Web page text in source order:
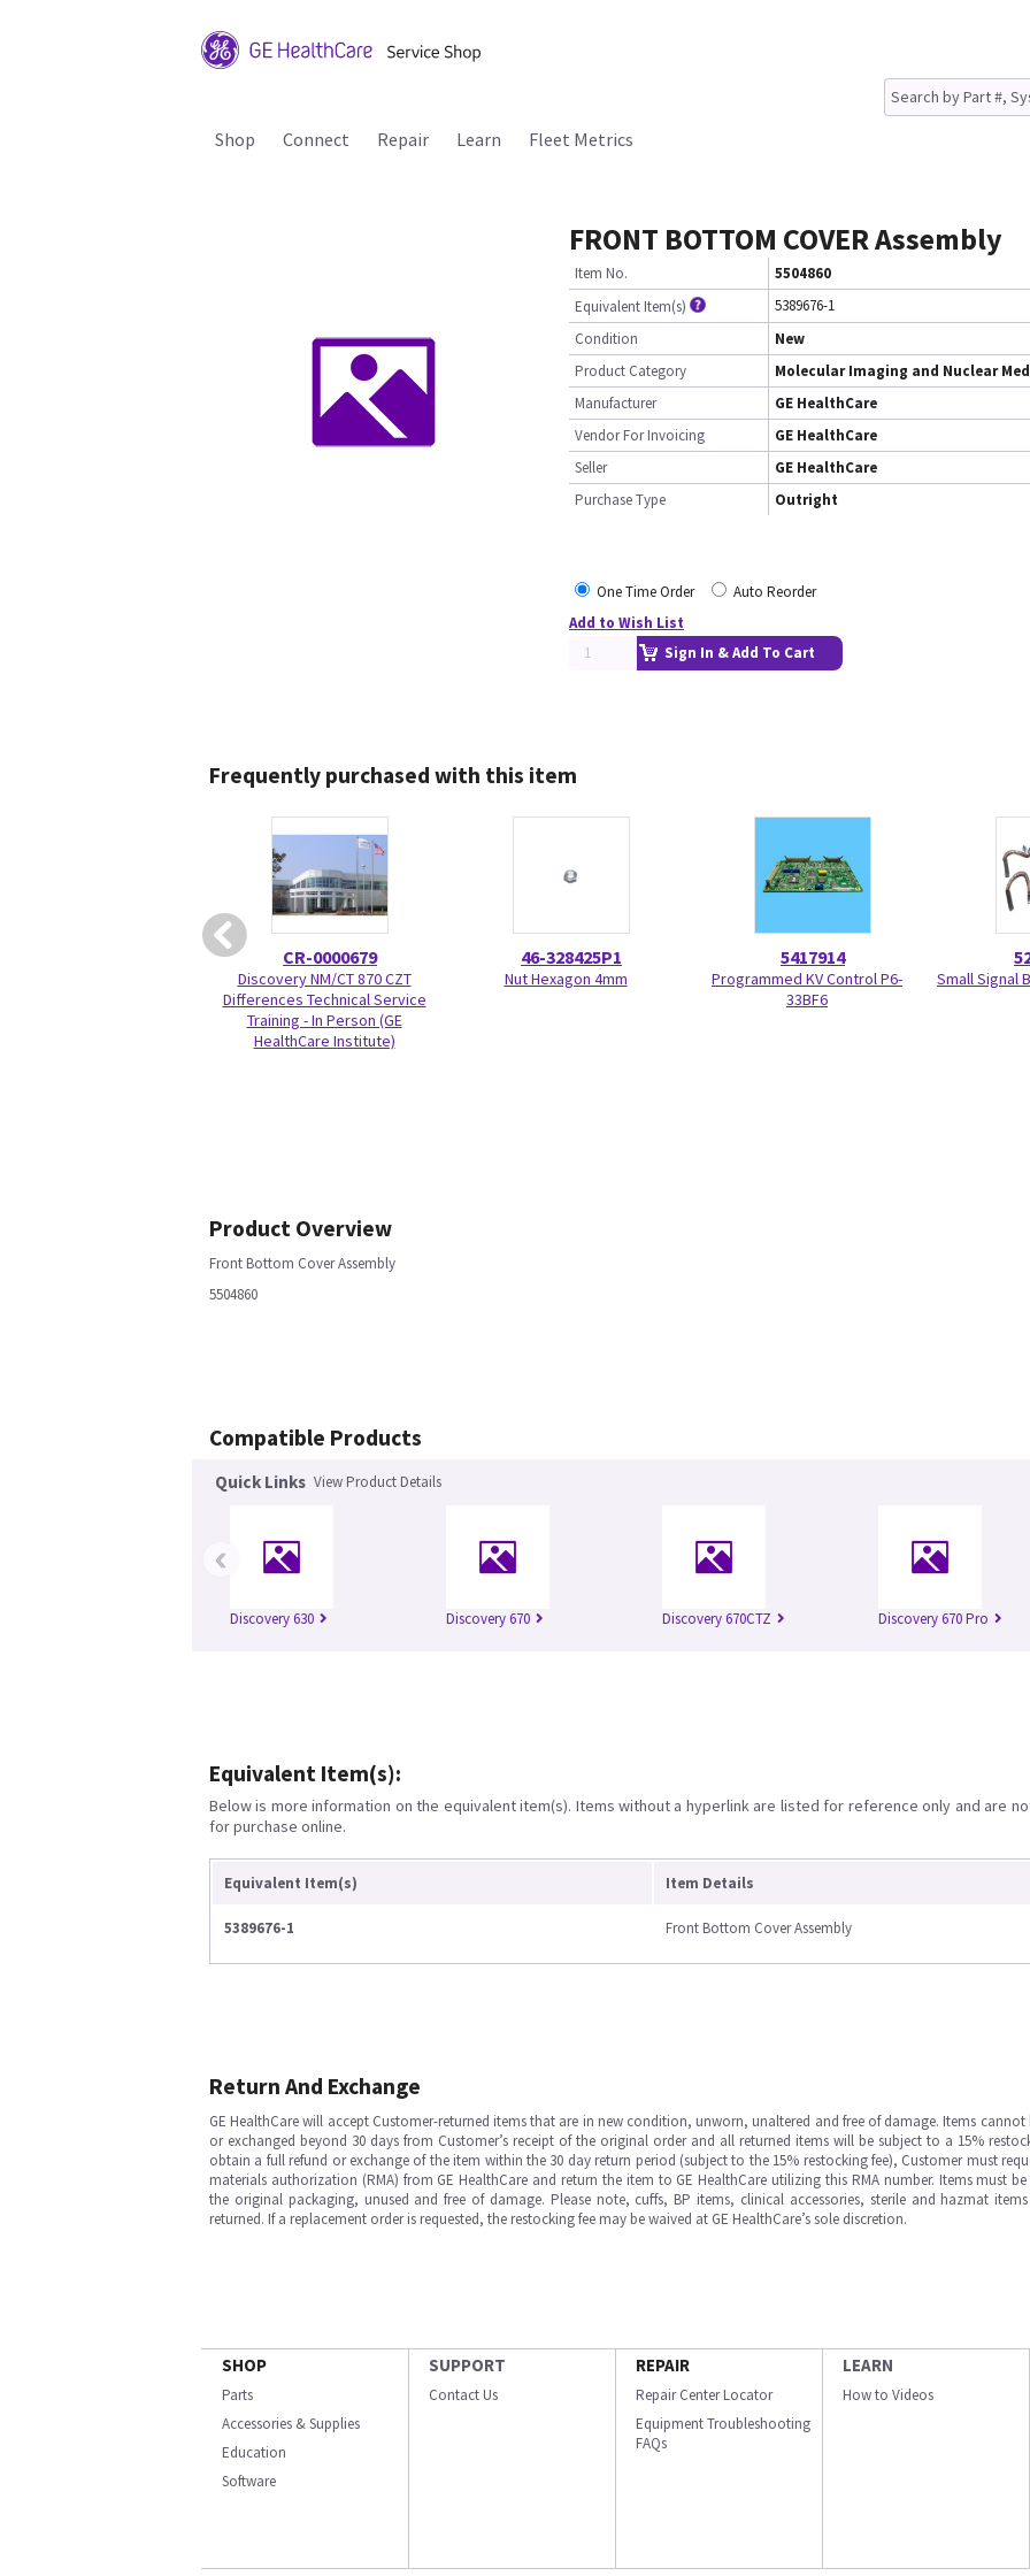
Shop Connect Repair Learn Fleet Metrics
FRONT BOTTOM COVER Assembly
Item No.
5504860
Equivalent Item(s)
5389676-1
Condition
New
Product Category
Molecular Imaging and Nuclear
Manufacturer
GE HealthCare
Vendor For Invoicing
GE HealthCare
Seller
GE HealthCare
Purchase Type
Outright
One Time Order
Auto Reorder
Add to Wish List
Sign In & Add To Cart
Frequently purchased with this item
CR-0000679
Discovery NM/CT 870 CZT
Differences Technical Service
Training - In Person (GE
HealthCare Institute)
46-328425P1
Nut Hexagon 4mm
5417914
Programmed KV Control P6-
33BF6
Small Signal
Product Overview
Front Bottom Cover Assembly
5504860
Compatible Products
Quick Links View Product Details
Discovery 630 Discovery 670 Discovery 670CTZ Discovery 670 Pro
‹
Equivalent Item(s):
Below is more information on the equivalent item(s). Items without a hyperlink are listed for reference only and are
for purchase online.
Equivalent Item(s) Item Details
5389676-1 Front Bottom Cover Assembly
Return And Exchange
GE HealthCare will accept Customer-returned items that are in new condition, unworn, unaltered and free of damage. Items cannot
or exchanged beyond 30 days from Customer’s receipt of the original order and all returned items will be subject to a 15%
obtain a full refund or exchange of the item within the 30 day return period (subject to the 15% restocking fee), Customer must
materials authorization (RMA) from GE HealthCare and return the item to GE HealthCare utilizing this RMA number. Items must
the original packaging, unused and free of damage. Please note, cuffs, BP items, clinical accessories, sterile and hazmat
returned. If a replacement order is requested, the restocking fee may be waived at GE HealthCare’s sole discretion.
SHOP
Parts
Accessories & Supplies
Education
Software
SUPPORT
Contact Us
REPAIR
Repair Center Locator
Equipment Troubleshooting
FAQs
LEARN
How to Videos